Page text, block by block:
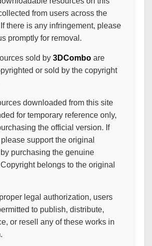
from users across the
there is any infringement, please
promptly for removal.
sold by 3DComboare
or sold by the copyright
downloaded from this site
for temporary reference only,
the official version. If
support the original
purchasing the genuine
belongs to the original
legal authorization, users
to publish, distribute,
or resell any of these works in